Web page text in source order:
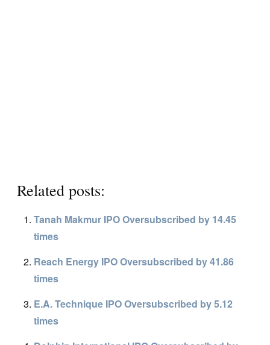
Related posts:
Tanah Makmur IPO Oversubscribed by 14.45
times
Reach Energy IPO Oversubscribed by 41.86
times
E.A. Technique IPO Oversubscribed by 5.12
times